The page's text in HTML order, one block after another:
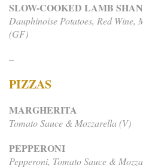
SLOW-COOKED LAMB
Dauphinoise Potatoes, Red
(GF)
–
PIZZAS
MARGHERITA
Tomato Sauce & Mozzarella (V)
PEPPERONI
Pepperoni, Tomato Sauce &